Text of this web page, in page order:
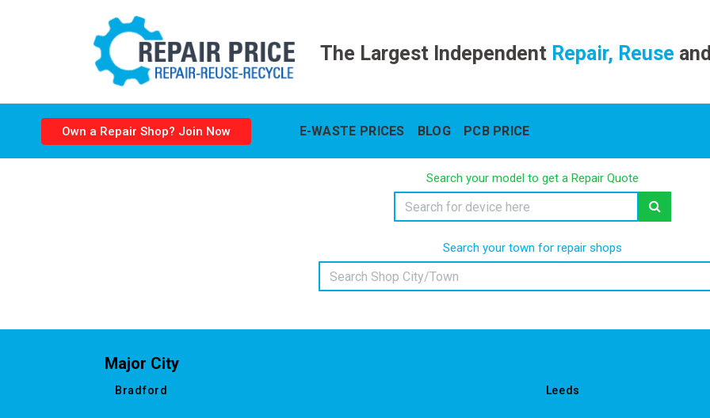
The Largest IndependentRepair, Reuse and
Own a Repair Shop? Join Now E-WASTE PRICES BLOG PCB PRICE
Search your model to get a Repair Quote
Search your town for repair shops
Major City
Bradford Leeds